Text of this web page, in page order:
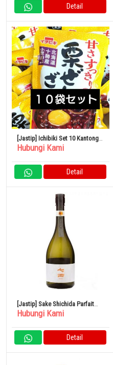
Detail
[Jastip] Ichibiki Set 10 Kantong
Kastanye
Hubungi Kami
Detail
[Jastip] Sake Shichida Parfait
Junmai Daiginjo 720ml
Hubungi Kami
Detail